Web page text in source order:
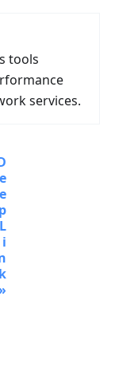
tools
services.
e
e
p
L
i
k